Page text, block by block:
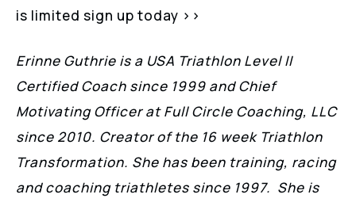
is limited sign up today >>
Erinne Guthrie is a USA Triathlon Level II
Certified Coach since 1999 and Chief
Motivating Officer at Full Circle Coaching, LLC
since 2010. Creator of the 16 week Triathlon
Transformation. She has been training, racing
and coaching triathletes since 1997. She is